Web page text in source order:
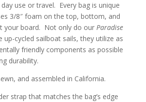
use or travel. Every bag is unique
3/8″ foam on the top, bottom, and
your board. Not only do our Paradise
cycled sailboat sails, they utilize as
friendly components as possible
durability.
and assembled in California.
strap that matches the bag’s edge